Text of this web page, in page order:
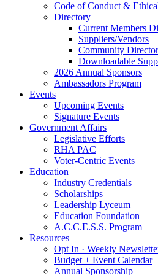
Code of Conduct &
Directory
Current Members
Suppliers/Vendors
Community
Downloadable
2026 Annual Sponsors
Ambassadors Program
Events
Upcoming Events
Signature Events
Government Affairs
Legislative Efforts
RHA PAC
Voter-Centric Events
Education
Industry Credentials
Scholarships
Leadership Lyceum
Education Foundation
A.C.C.E.S.S. Program
Resources
Opt In · Weekly
Budget + Event Calendar
Annual Sponsorship